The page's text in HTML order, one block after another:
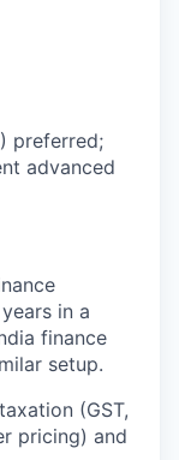
preferred;
advanced
in a
finance
setup.
(GST,
pricing) and